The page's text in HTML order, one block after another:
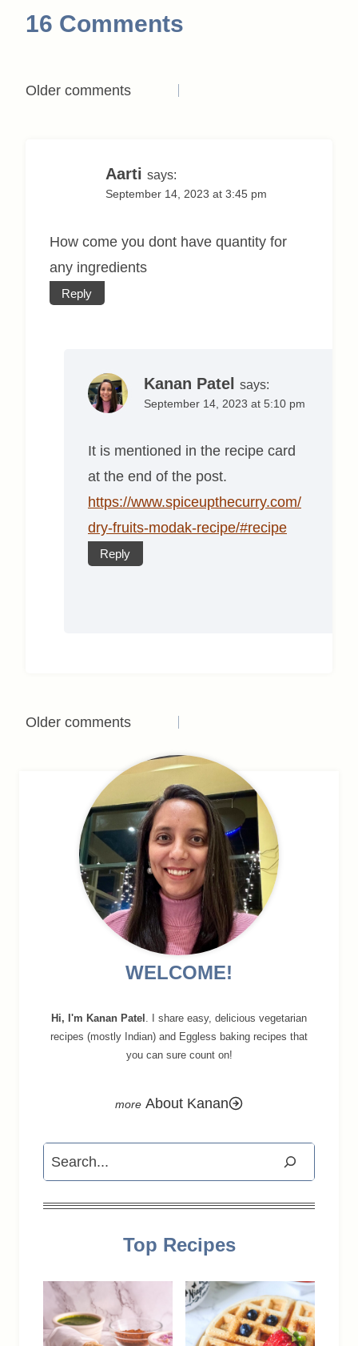
16 Comments
Comments
Older comments
Aarti says:
September 14, 2023 at 3:45 pm
How come you dont have quantity for
any ingredients
Reply
Kanan Patel says:
September 14, 2023 at 5:10 pm
It is mentioned in the recipe card
at the end of the post.
https://www.spiceupthecurry.com/
dry-fruits-modak-recipe/#recipe
Reply
Comments
navigation
Older comments
WELCOME!
Hi, I'm Kanan Patel . I share easy, delicious vegetarian
recipes (mostly Indian) and Eggless baking recipes that
you can sure count on!
About Kanan
Search
Top Recipes